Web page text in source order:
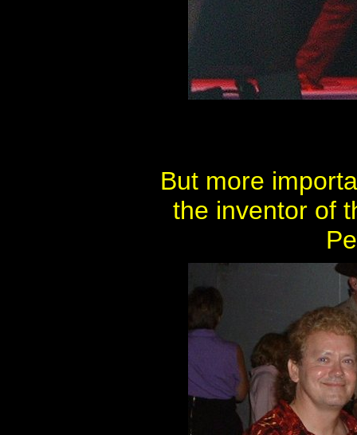
But more
the inventor of